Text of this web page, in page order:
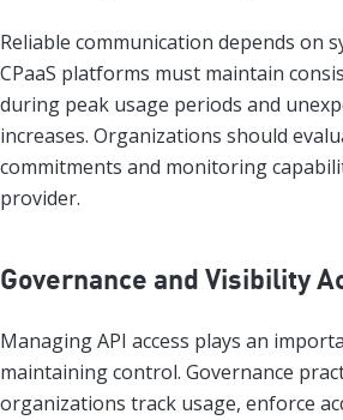
Reliable communication depends on
CPaaS platforms must maintain
during peak usage periods and
increases. Organizations should
commitments and monitoring
provider.
Governance and Visibility
Managing API access plays an
maintaining control. Governance
organizations track usage, enforce